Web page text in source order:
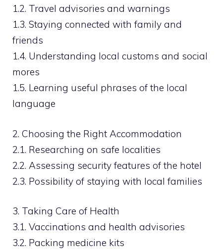
1.2. Travel advisories and warnings
1.3. Staying connected with family and
friends
1.4. Understanding local customs and social
mores
1.5. Learning useful phrases of the local
language
2. Choosing the Right Accommodation
2.1. Researching on safe localities
2.2. Assessing security features of the hotel
2.3. Possibility of staying with local families
3. Taking Care of Health
3.1. Vaccinations and health advisories
3.2. Packing medicine kits